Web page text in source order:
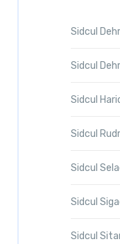
Sidcul
Sidcul
Sidcul
Sidcul
Sidcul
Sidcul
Sidcul